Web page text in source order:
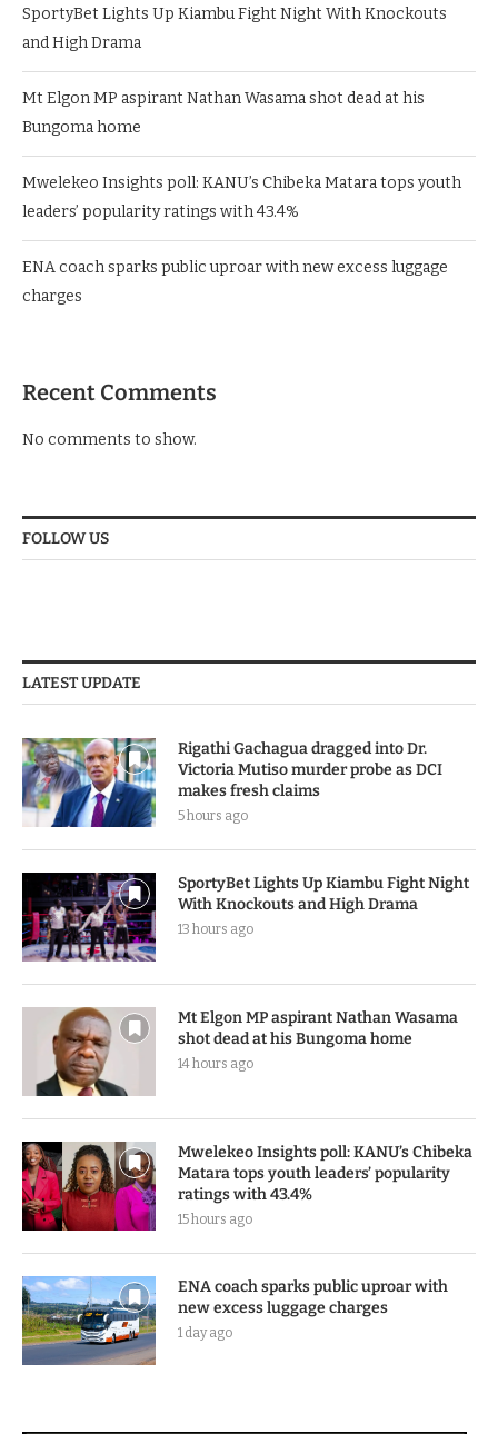
SportyBet Lights Up Kiambu Fight Night With Knockouts
and High Drama
Mt Elgon MP aspirant Nathan Wasama shot dead at his
Bungoma home
Mwelekeo Insights poll: KANU’s Chibeka Matara tops youth
leaders’ popularity ratings with 43.4%
ENA coach sparks public uproar with new excess luggage
charges
Recent Comments
No comments to show.
FOLLOW US
LATEST UPDATE
Rigathi Gachagua dragged into Dr.
Victoria Mutiso murder probe as DCI
makes fresh claims
5 hours ago
SportyBet Lights Up Kiambu Fight Night
With Knockouts and High Drama
13 hours ago
Mt Elgon MP aspirant Nathan Wasama
shot dead at his Bungoma home
14 hours ago
Mwelekeo Insights poll: KANU’s Chibeka
Matara tops youth leaders’ popularity
ratings with 43.4%
15 hours ago
ENA coach sparks public uproar with
new excess luggage charges
1 day ago